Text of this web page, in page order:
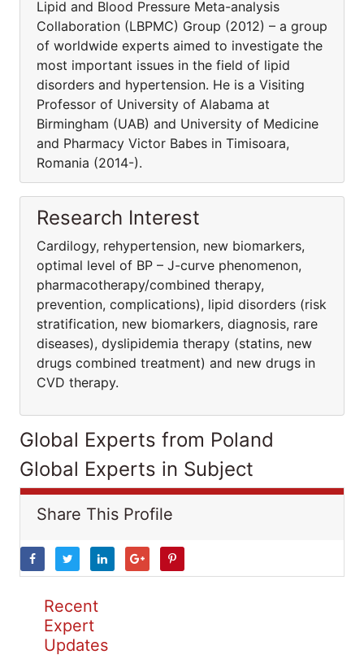
Lipid and Blood Pressure Meta-analysis
Collaboration (LBPMC) Group (2012) – a group
of worldwide experts aimed to investigate the
most important issues in the field of lipid
disorders and hypertension. He is a Visiting
Professor of University of Alabama at
Birmingham (UAB) and University of Medicine
and Pharmacy Victor Babes in Timisoara,
Romania (2014-).
Research Interest
Cardilogy, rehypertension, new biomarkers,
optimal level of BP – J-curve phenomenon,
pharmacothera­py/combined therapy,
prevention, complications), lipid disorders (risk
stratification, new biomarkers, diagnosis, rare
diseases), dyslipidemia therapy (statins, new
drugs combined treatment) and new drugs in
CVD therapy.
Global Experts from Poland
Global Experts in Subject
Share This Profile
Recent
Expert
Updates